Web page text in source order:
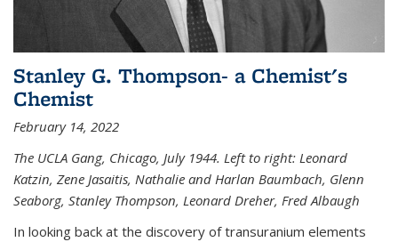
Stanley G. Thompson- a Chemist's
Chemist
February 14, 2022
The UCLA Gang, Chicago, July 1944. Left to right: Leonard
Katzin, Zene Jasaitis, Nathalie and Harlan Baumbach, Glenn
Seaborg, Stanley Thompson, Leonard Dreher, Fred Albaugh
In looking back at the discovery of transuranium elements